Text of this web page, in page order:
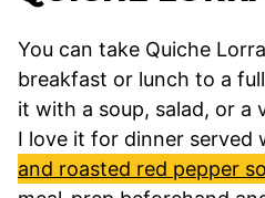
You can take Quiche
breakfast or lunch to a
it with a soup, salad, or a
I love it for dinner served
and roasted red pepper